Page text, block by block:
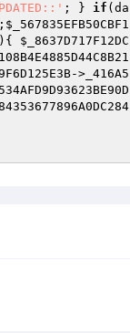
; } if (da
; $_567835EFB50CBF1
$_8637D717F12DC
->_416A5